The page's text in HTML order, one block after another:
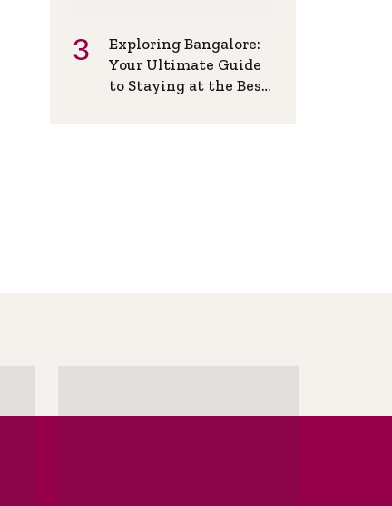
Exploring Bangalore:
Your Ultimate Guide
to Staying at the Best